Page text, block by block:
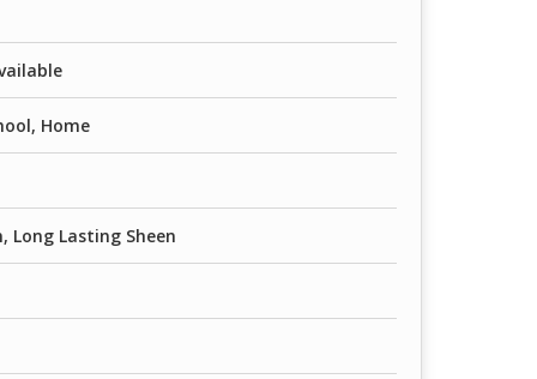
Home
Long Lasting Sheen